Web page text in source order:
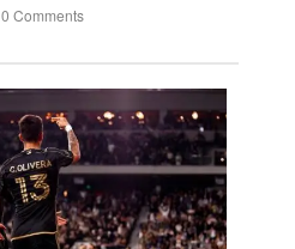
0 Comments